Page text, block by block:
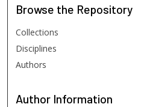
Browse the Repository
Collections
Disciplines
Authors
Author Information